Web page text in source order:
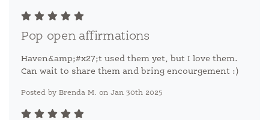
Pop open affirmations
Haven&amp;#x27;t used them yet, but I love them.
Can wait to share them and bring encourgement :)
Posted by Brenda M. on Jan 30th 2025